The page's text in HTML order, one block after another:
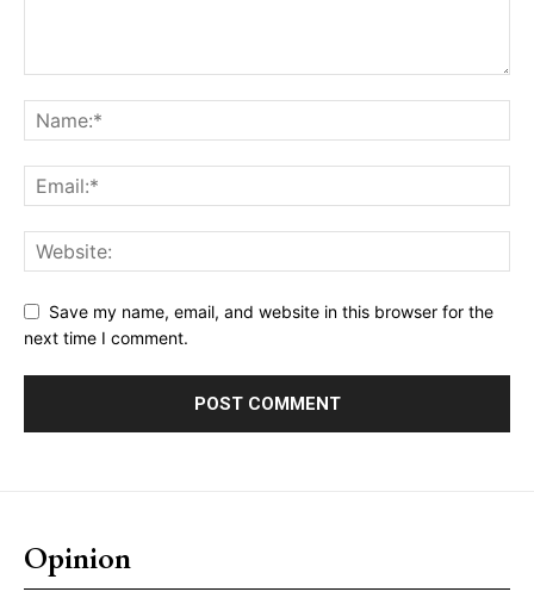
Save my name, email, and website in this browser for the
next time I comment.
Opinion